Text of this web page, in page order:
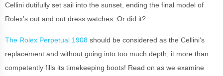
Cellini dutifully set sail into the sunset, ending the final model of
Rolex’s out and out dress watches. Or did it?
The Rolex Perpetual 1908 should be considered as the Cellini’s
replacement and without going into too much depth, it more than
competently fills its timekeeping boots! Read on as we examine